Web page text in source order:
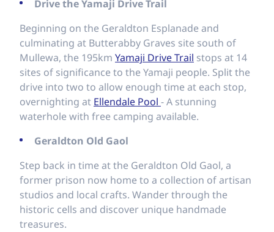
Drive the Yamaji Drive Trail
Beginning on the Geraldton Esplanade and
culminating at Butterabby Graves site south of
Mullewa, the 195km Yamaji Drive Trail stops at 14
sites of significance to the Yamaji people. Split the
drive into two to allow enough time at each stop,
overnighting at Ellendale Pool - A stunning
waterhole with free camping available.
Geraldton Old Gaol
Step back in time at the Geraldton Old Gaol, a
former prison now home to a collection of artisan
studios and local crafts. Wander through the
historic cells and discover unique handmade
treasures.